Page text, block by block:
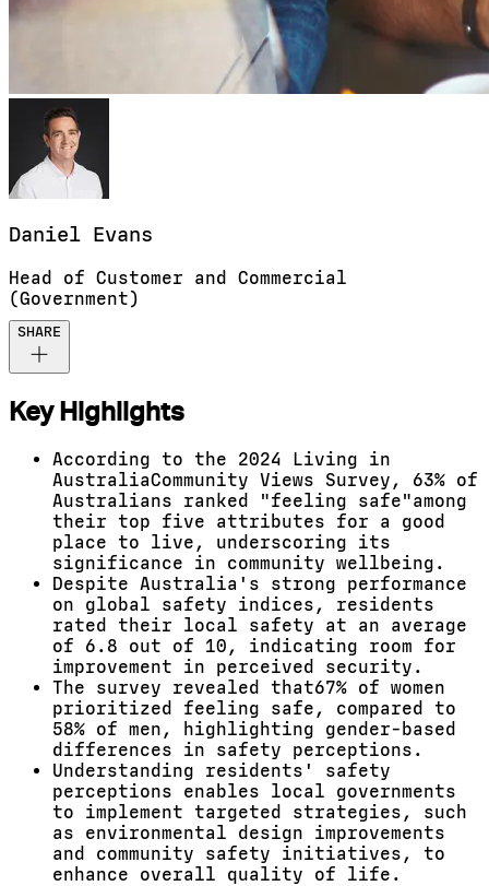
Daniel Evans
Head of Customer and Commercial
(Government)
SHARE
Key Highlights
According to the 2024 Living in
AustraliaCommunity Views Survey, 63% of
Australians ranked "feeling safe"among
their top five attributes for a good
place to live, underscoring its
significance in community wellbeing.
Despite Australia's strong performance
on global safety indices, residents
rated their local safety at an average
of 6.8 out of 10, indicating room for
improvement in perceived security.
The survey revealed that67% of women
prioritized feeling safe, compared to
58% of men, highlighting gender-based
differences in safety perceptions.
Understanding residents' safety
perceptions enables local governments
to implement targeted strategies, such
as environmental design improvements
and community safety initiatives, to
enhance overall quality of life.